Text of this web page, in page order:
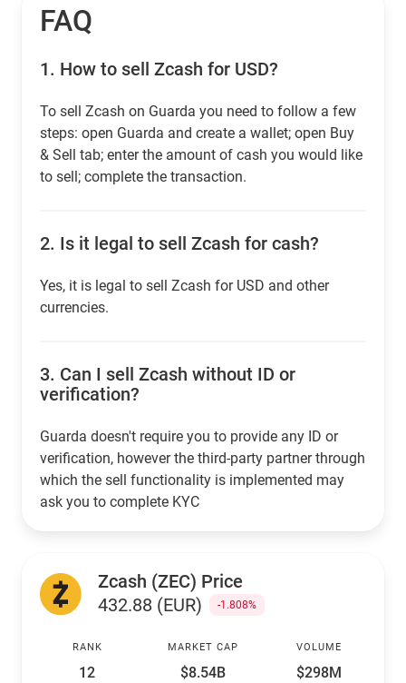
FAQ
1. How to sell Zcash for USD?
To sell Zcash on Guarda you need to follow a few
steps: open Guarda and create a wallet; open Buy
& Sell tab; enter the amount of cash you would like
to sell; complete the transaction.
2. Is it legal to sell Zcash for cash?
Yes, it is legal to sell Zcash for USD and other
currencies.
3. Can I sell Zcash without ID or
verification?
Guarda doesn't require you to provide any ID or
verification, however the third-party partner through
which the sell functionality is implemented may
ask you to complete KYC
Zcash (ZEC) Price
432.88 (EUR)
-1.808%
RANK
12
MARKET CAP
$8.54B
VOLUME
$298M